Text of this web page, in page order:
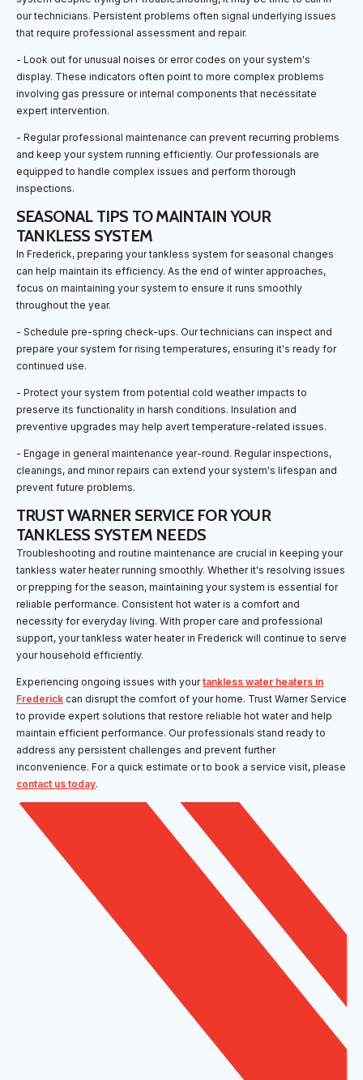
our technicians. Persistent problems often signal underlying issues
that require professional assessment and repair.
- Look out for unusual noises or error codes on your system's
display. These indicators often point to more complex problems
involving gas pressure or internal components that necessitate
expert intervention.
- Regular professional maintenance can prevent recurring problems
and keep your system running efficiently. Our professionals are
equipped to handle complex issues and perform thorough
inspections.
SEASONAL TIPS TO MAINTAIN YOUR
TANKLESS SYSTEM
In Frederick, preparing your tankless system for seasonal changes
can help maintain its efficiency. As the end of winter approaches,
focus on maintaining your system to ensure it runs smoothly
throughout the year.
- Schedule pre-spring check-ups. Our technicians can inspect and
prepare your system for rising temperatures, ensuring it's ready for
continued use.
- Protect your system from potential cold weather impacts to
preserve its functionality in harsh conditions. Insulation and
preventive upgrades may help avert temperature-related issues.
- Engage in general maintenance year-round. Regular inspections,
cleanings, and minor repairs can extend your system's lifespan and
prevent future problems.
TRUST WARNER SERVICE FOR YOUR
TANKLESS SYSTEM NEEDS
Troubleshooting and routine maintenance are crucial in keeping your
tankless water heater running smoothly. Whether it's resolving issues
or prepping for the season, maintaining your system is essential for
reliable performance. Consistent hot water is a comfort and
necessity for everyday living. With proper care and professional
support, your tankless water heater in Frederick will continue to serve
your household efficiently.
Experiencing ongoing issues with yourtankless water heaters in
Frederick can disrupt the comfort of your home. Trust Warner Service
to provide expert solutions that restore reliable hot water and help
maintain efficient performance. Our professionals stand ready to
address any persistent challenges and prevent further
inconvenience. For a quick estimate or to book a service visit, please
contact us today.